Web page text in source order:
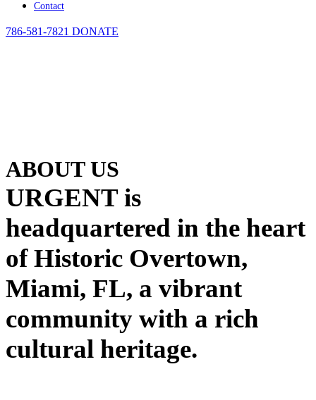
Contact
786-581-7821 DONATE
ABOUT US
URGENT is
headquartered in the heart
of Historic Overtown,
Miami, FL, a vibrant
community with a rich
cultural heritage.